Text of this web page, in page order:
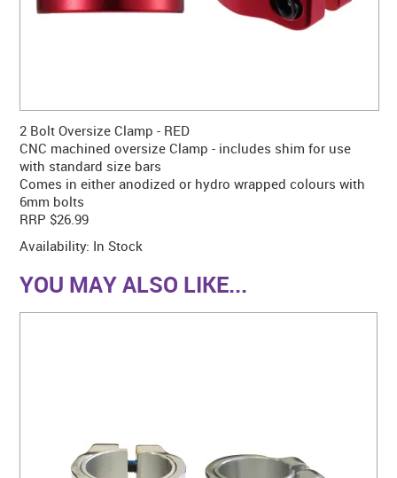
2 Bolt Oversize Clamp - RED
CNC machined oversize Clamp - includes shim for use
with standard size bars
Comes in either anodized or hydro wrapped colours with
6mm bolts
RRP $26.99
Availability: In Stock
YOU MAY ALSO LIKE...